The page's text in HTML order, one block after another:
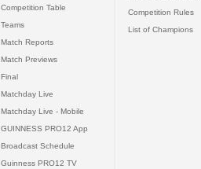
Competition Table
Teams
Match Reports
Match Previews
Final
Matchday Live
Matchday Live - Mobile
GUINNESS PRO12 App
Broadcast Schedule
Guinness PRO12 TV
Competition Rules
List of Champions